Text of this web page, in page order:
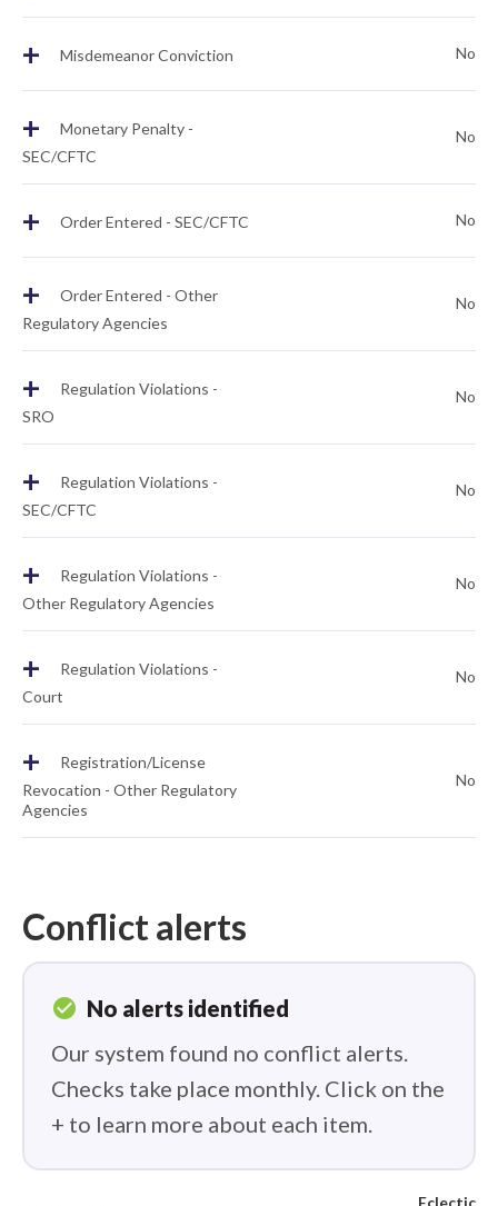
+ Misdemeanor Conviction No
+
Monetary Penalty -
SEC/CFTC
No
+ Order Entered - SEC/CFTC No
+
Order Entered - Other
Regulatory Agencies
No
+
Regulation Violations -
SRO
No
+
Regulation Violations -
SEC/CFTC
No
+
Regulation Violations -
Other Regulatory Agencies
No
+
Regulation Violations -
Court
No
+
Registration/License
Revocation - Other Regulatory
Agencies
No
Conflict alerts
check_circle No alerts identified
Our system found no conflict alerts.
Checks take place monthly. Click on the
+ to learn more about each item.
Eclectic